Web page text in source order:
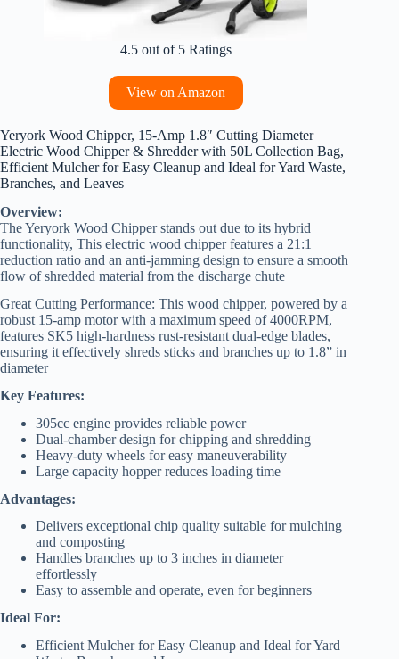
4.5 out of 5 Ratings
View on Amazon
Yeryork Wood Chipper, 15-Amp 1.8″ Cutting Diameter
Electric Wood Chipper & Shredder with 50L Collection Bag,
Efficient Mulcher for Easy Cleanup and Ideal for Yard Waste,
Branches, and Leaves
Overview:
The Yeryork Wood Chipper stands out due to its hybrid
functionality, This electric wood chipper features a 21:1
reduction ratio and an anti-jamming design to ensure a smooth
flow of shredded material from the discharge chute
Great Cutting Performance: This wood chipper, powered by a
robust 15-amp motor with a maximum speed of 4000RPM,
features SK5 high-hardness rust-resistant dual-edge blades,
ensuring it effectively shreds sticks and branches up to 1.8” in
diameter
Key Features:
305cc engine provides reliable power
Dual-chamber design for chipping and shredding
Heavy-duty wheels for easy maneuverability
Large capacity hopper reduces loading time
Advantages:
Delivers exceptional chip quality suitable for mulching
and composting
Handles branches up to 3 inches in diameter
effortlessly
Easy to assemble and operate, even for beginners
Ideal For:
Efficient Mulcher for Easy Cleanup and Ideal for Yard